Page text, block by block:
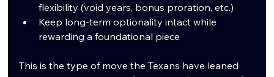
flexibility (void years, bonus proration, etc.)
Keep long-term optionality intact while
rewarding a foundational piece
This is the type of move the Texans have leaned